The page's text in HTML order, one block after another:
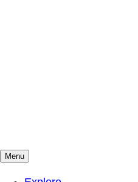
Mountains To Sound
Connected with nature, our
Menu